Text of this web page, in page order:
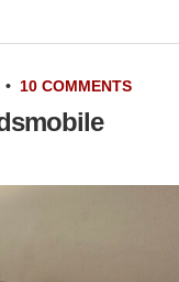
• 10 COMMENTS